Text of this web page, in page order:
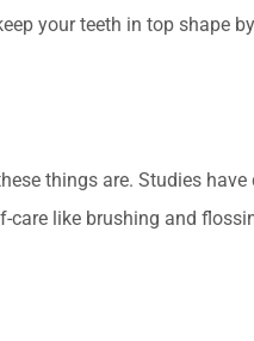
your teeth in top shape
things are. Studies
care like brushing and